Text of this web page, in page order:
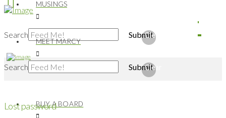
Search Submit
Clear
MUSINGS
MEET MARCY
BUY A BOARD
Search Submit
Clear
Lost password